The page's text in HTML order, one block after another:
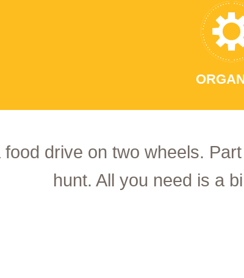
drive on two wheels.
hunt. All you need is a